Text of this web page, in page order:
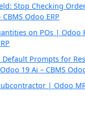
Stop Checking
Odoo ERP
on POs | Odoo
Default Prompts for
19 Ai – CBMS
| Odoo